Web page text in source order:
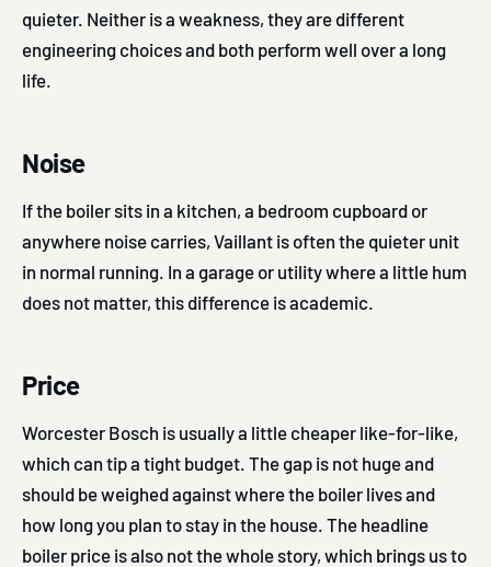
quieter. Neither is a weakness, they are different
engineering choices and both perform well over a long
life.
Noise
If the boiler sits in a kitchen, a bedroom cupboard or
anywhere noise carries, Vaillant is often the quieter unit
in normal running. In a garage or utility where a little hum
does not matter, this difference is academic.
Price
Worcester Bosch is usually a little cheaper like-for-like,
which can tip a tight budget. The gap is not huge and
should be weighed against where the boiler lives and
how long you plan to stay in the house. The headline
boiler price is also not the whole story, which brings us to